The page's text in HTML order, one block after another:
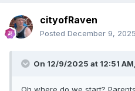
cityofRaven
Posted December 9, 2025
On 12/9/2025 at 12:51 AM,